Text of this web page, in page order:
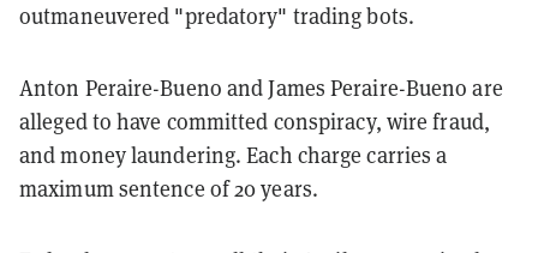
outmaneuvered "predatory" trading bots.
Anton Peraire-Bueno and James Peraire-Bueno are
alleged to have committed conspiracy, wire fraud,
and money laundering. Each charge carries a
maximum sentence of 20 years.